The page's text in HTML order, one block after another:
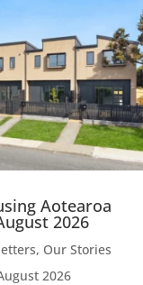
Aotearoa
2026
, Our Stories
2026